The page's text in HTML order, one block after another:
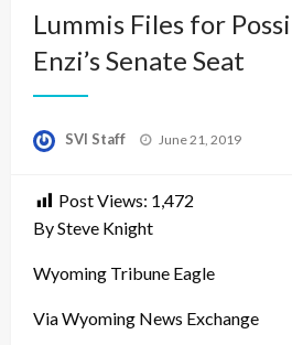
Lummis Files for
Enzi’s Senate Seat
SVI Staff
Posted
June 21, 2019
Post Views: 1,472
By Steve Knight
Wyoming Tribune Eagle
Via Wyoming News Exchange